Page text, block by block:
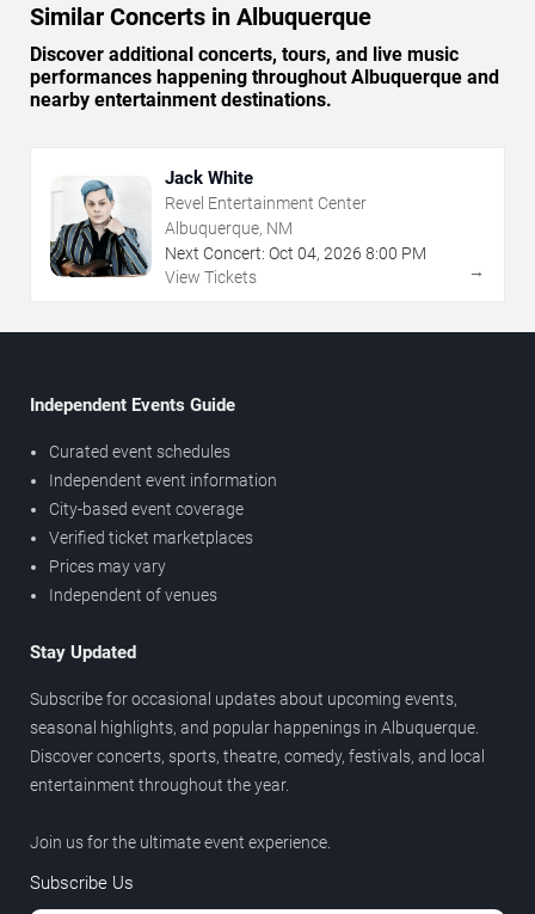
Similar Concerts in Albuquerque
Discover additional concerts, tours, and live music
performances happening throughout Albuquerque and
nearby entertainment destinations.
Jack White
Revel Entertainment Center
Albuquerque, NM
Next Concert: Oct 04, 2026 8:00 PM
View Tickets
→
Independent Events Guide
Curated event schedules
Independent event information
City-based event coverage
Verified ticket marketplaces
Prices may vary
Independent of venues
Stay Updated
Subscribe for occasional updates about upcoming events,
seasonal highlights, and popular happenings in Albuquerque.
Discover concerts, sports, theatre, comedy, festivals, and local
entertainment throughout the year.
Join us for the ultimate event experience.
Subscribe Us